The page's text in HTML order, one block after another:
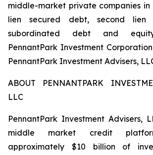
middle-market private companies
lien secured debt, second lien
subordinated debt and equity
PennantPark Investment
PennantPark Investment Advisers,
ABOUT PENNANTPARK
LLC
PennantPark Investment Advisers,
middle market credit
approximately $10 billion of